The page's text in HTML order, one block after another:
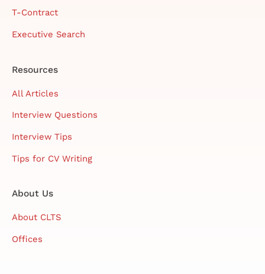
T-Contract
Executive Search
Resources
All Articles
Interview Questions
Interview Tips
Tips for CV Writing
About Us
About CLTS
Offices